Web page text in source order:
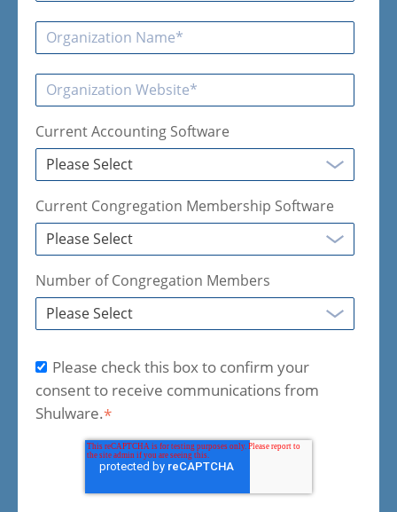
Current Accounting Software
Current Congregation Membership Software
Number of Congregation Members
Please check this box to confirm your
consent to receive communications from
Shulware.*